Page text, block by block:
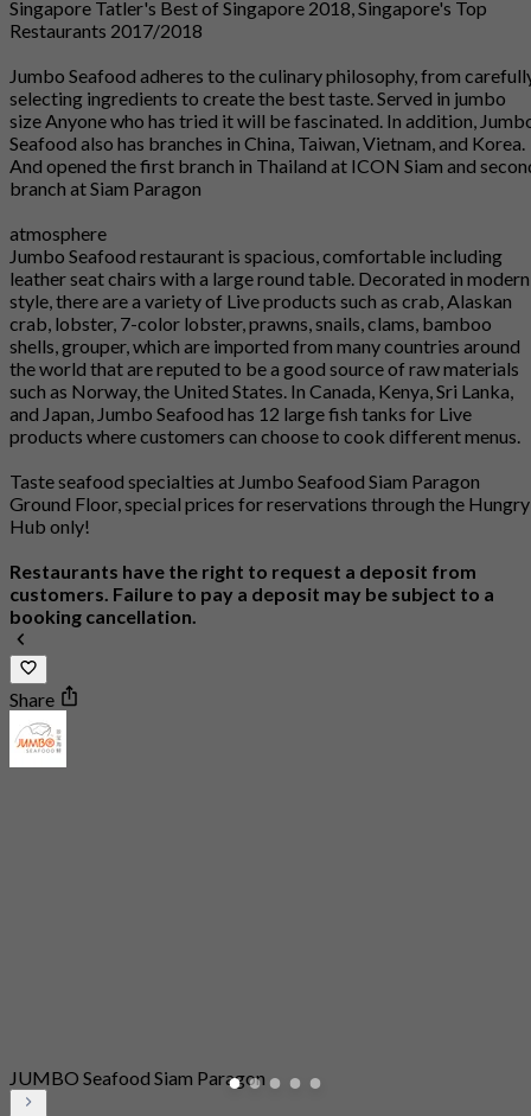
Singapore Tatler's Best of Singapore 2018, Singapore's Top
Restaurants 2017/2018
Jumbo Seafood adheres to the culinary philosophy, from
selecting ingredients to create the best taste. Served in jumbo
size Anyone who has tried it will be fascinated. In addition,
Seafood also has branches in China, Taiwan, Vietnam, and Korea.
And opened the first branch in Thailand at ICON Siam and
branch at Siam Paragon
atmosphere
Jumbo Seafood restaurant is spacious, comfortable including
leather seat chairs with a large round table. Decorated in modern
style, there are a variety of Live products such as crab, Alaskan
crab, lobster, 7-color lobster, prawns, snails, clams, bamboo
shells, grouper, which are imported from many countries around
the world that are reputed to be a good source of raw materials
such as Norway, the United States. In Canada, Kenya, Sri Lanka,
and Japan, Jumbo Seafood has 12 large fish tanks for Live
products where customers can choose to cook different menus.
Taste seafood specialties at Jumbo Seafood Siam Paragon
Ground Floor, special prices for reservations through the Hungry
Hub only!
Restaurants have the right to request a deposit from
customers. Failure to pay a deposit may be subject to a
booking cancellation.
Share
JUMBO Seafood Siam Paragon